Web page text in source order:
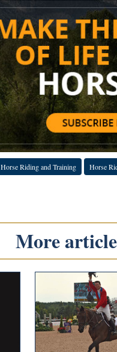
Horse Riding and Training Horse
More